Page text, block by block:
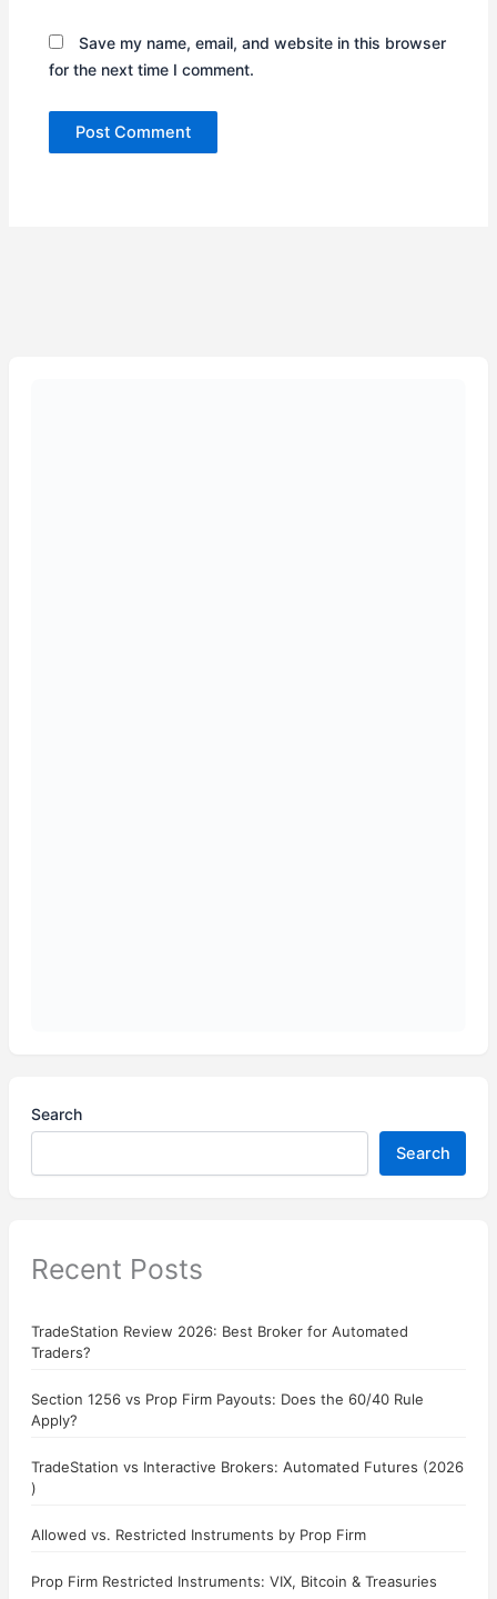
Save my name, email, and website in this browser
for the next time I comment.
Search
Search
Recent Posts
TradeStation Review 2026: Best Broker for Automated
Traders?
Section 1256 vs Prop Firm Payouts: Does the 60/40 Rule
Apply?
TradeStation vs Interactive Brokers: Automated Futures (2026
)
Allowed vs. Restricted Instruments by Prop Firm
Prop Firm Restricted Instruments: VIX, Bitcoin & Treasuries